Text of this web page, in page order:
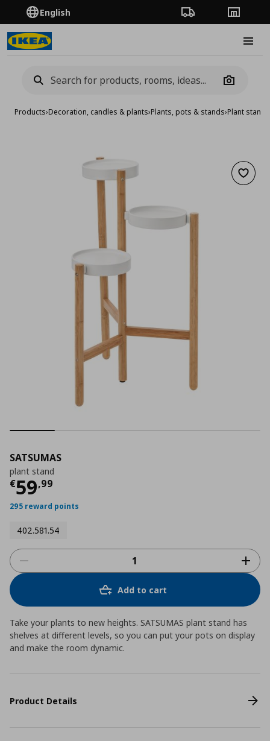
English Order TrackingStores
Camera
Products›Decoration, candles & plants›Plants, pots & stands›Plant
Add
SATSUMAS
plant stand
€59,99
Current price
295 reward points
402.581.54
Add to cart
Take your plants to new heights. SATSUMAS plant stand has
shelves at different levels, so you can put your pots on display
and make the room dynamic.
Product Details